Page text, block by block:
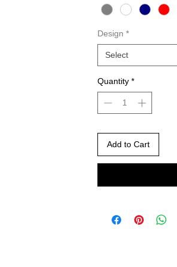
Design *
Select
Quantity *
Add to Cart